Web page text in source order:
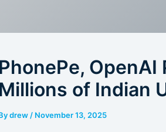
PhonePe,
Millions of Indian
drew / November 13, 2025